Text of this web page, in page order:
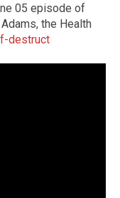
05 episode of
the Health
destruct